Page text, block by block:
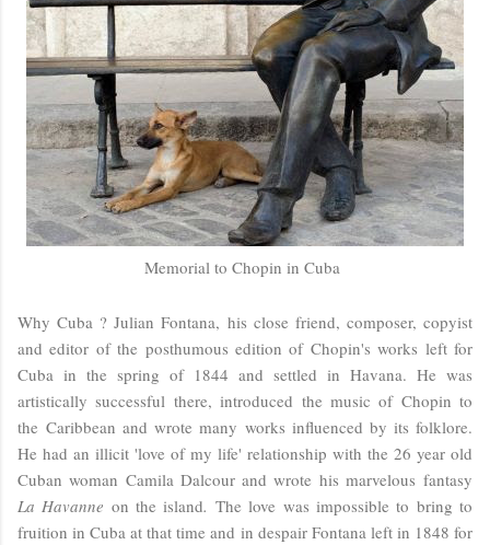
Memorial to Chopin in Cuba
Why Cuba ? Julian Fontana, his close friend, composer, copyist
and editor of the posthumous edition of Chopin's works left for
Cuba in the spring of 1844 and settled in Havana. He was
artistically successful there, introduced the music of Chopin to
the Caribbean and wrote many works influenced by its folklore.
He had an illicit 'love of my life' relationship with the 26 year old
Cuban woman Camila Dalcour and wrote his marvelous fantasy
La Havanne on the island. The love was impossible to bring to
fruition in Cuba at that time and in despair Fontana left in 1848 for